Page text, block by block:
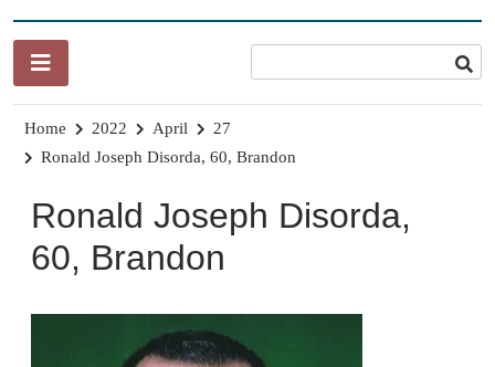
Home 2022 April
27
Ronald Joseph Disorda, 60, Brandon
Ronald Joseph Disorda,
60, Brandon